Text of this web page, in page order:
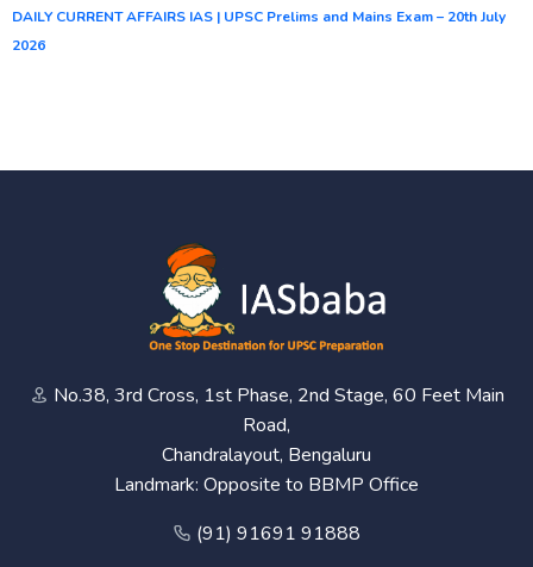
DAILY CURRENT AFFAIRS IAS | UPSC Prelims and Mains Exam – 20th July
2026
No.38, 3rd Cross, 1st Phase, 2nd Stage, 60 Feet Main
Road,
Chandralayout, Bengaluru
Landmark: Opposite to BBMP Office
(91) 91691 91888